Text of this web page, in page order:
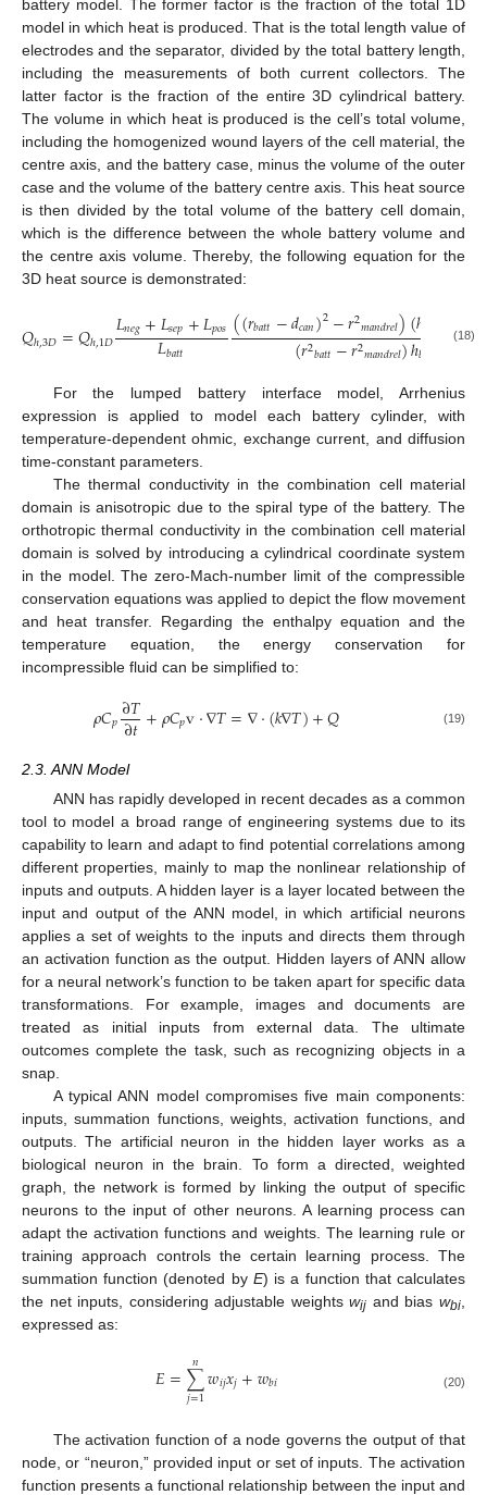
battery model. The former factor is the fraction of the total 1D
model in which heat is produced. That is the total length value of
electrodes and the separator, divided by the total battery length,
including the measurements of both current collectors. The
latter factor is the fraction of the entire 3D cylindrical battery.
The volume in which heat is produced is the cell’s total volume,
including the homogenized wound layers of the cell material, the
centre axis, and the battery case, minus the volume of the outer
case and the volume of the battery centre axis. This heat source
is then divided by the total volume of the battery cell domain,
which is the difference between the whole battery volume and
the centre axis volume. Thereby, the following equation for the
3D heat source is demonstrated:
𝑄ℎ,3𝐷=𝑄ℎ,1𝐷𝐿𝑛𝑒𝑔+𝐿𝑠𝑒𝑝+𝐿𝑝𝑜𝑠
𝐿𝑏𝑎𝑡𝑡 ((𝑟𝑏𝑎𝑡𝑡−𝑑𝑐𝑎𝑛)2−𝑟2𝑚𝑎𝑛𝑑𝑟𝑒𝑙)(ℎ −2𝑑
(𝑟2𝑏𝑎𝑡𝑡−𝑟2𝑚𝑎𝑛𝑑𝑟𝑒𝑙)ℎ𝑏 (18)
For the lumped battery interface model, Arrhenius
expression is applied to model each battery cylinder, with
temperature-dependent ohmic, exchange current, and diffusion
time-constant parameters.
The thermal conductivity in the combination cell material
domain is anisotropic due to the spiral type of the battery. The
orthotropic thermal conductivity in the combination cell material
domain is solved by introducing a cylindrical coordinate system
in the model. The zero-Mach-number limit of the compressible
conservation equations was applied to depict the flow movement
and heat transfer. Regarding the enthalpy equation and the
temperature equation, the energy conservation for
incompressible fluid can be simplified to:
𝜌𝐶𝑝∂𝑇
∂𝑡+𝜌𝐶𝑝v·∇𝑇=∇·(𝑘∇𝑇)+𝑄 (19)
2.3. ANN Model
ANN has rapidly developed in recent decades as a common
tool to model a broad range of engineering systems due to its
capability to learn and adapt to find potential correlations among
different properties, mainly to map the nonlinear relationship of
inputs and outputs. A hidden layer is a layer located between the
input and output of the ANN model, in which artificial neurons
applies a set of weights to the inputs and directs them through
an activation function as the output. Hidden layers of ANN allow
for a neural network’s function to be taken apart for specific data
transformations. For example, images and documents are
treated as initial inputs from external data. The ultimate
outcomes complete the task, such as recognizing objects in a
snap.
A typical ANN model compromises five main components:
inputs, summation functions, weights, activation functions, and
outputs. The artificial neuron in the hidden layer works as a
biological neuron in the brain. To form a directed, weighted
graph, the network is formed by linking the output of specific
neurons to the input of other neurons. A learning process can
adapt the activation functions and weights. The learning rule or
training approach controls the certain learning process. The
summation function (denoted by E) is a function that calculates
the net inputs, considering adjustable weightswij and biaswbi
expressed as:
𝐸=∑
𝑗=1
𝑛𝑤𝑖𝑗𝑥𝑗+𝑤𝑏𝑖 (20)
The activation function of a node governs the output of that
node, or “neuron,” provided input or set of inputs. The activation
function presents a functional relationship between the input and